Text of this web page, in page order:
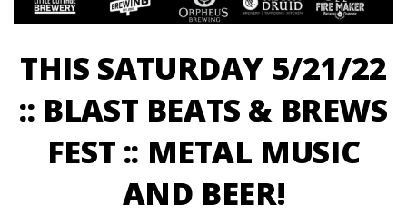
THIS SATURDAY 5/21/22
:: BLAST BEATS & BREWS
FEST :: METAL MUSIC
AND BEER!